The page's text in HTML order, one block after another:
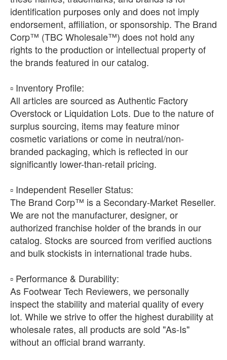
identification purposes only and does not imply
endorsement, affiliation, or sponsorship. The Brand
Corp™ (TBC Wholesale™) does not hold any
rights to the production or intellectual property of
the brands featured in our catalog.
​▫️ Inventory Profile:
All articles are sourced as Authentic Factory
Overstock or Liquidation Lots. Due to the nature of
surplus sourcing, items may feature minor
cosmetic variations or come in neutral/non-
branded packaging, which is reflected in our
significantly lower-than-retail pricing.
​▫️ Independent Reseller Status:
The Brand Corp™ is a Secondary-Market Reseller.
We are not the manufacturer, designer, or
authorized franchise holder of the brands in our
catalog. Stocks are sourced from verified auctions
and bulk stockists in international trade hubs.
​▫️ Performance & Durability:
As Footwear Tech Reviewers, we personally
inspect the stability and material quality of every
lot. While we strive to offer the highest durability at
wholesale rates, all products are sold "As-Is"
without an official brand warranty.